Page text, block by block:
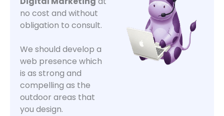
no cost and without
obligation to consult.
We should develop a
web presence which
is as strong and
compelling as the
outdoor areas that
you design.